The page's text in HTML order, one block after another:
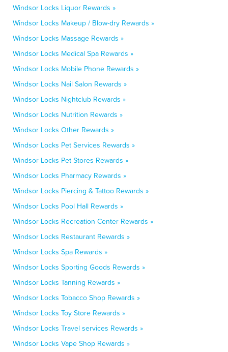
Windsor Locks Liquor Rewards »
Windsor Locks Makeup / Blow-dry Rewards »
Windsor Locks Massage Rewards »
Windsor Locks Medical Spa Rewards »
Windsor Locks Mobile Phone Rewards »
Windsor Locks Nail Salon Rewards »
Windsor Locks Nightclub Rewards »
Windsor Locks Nutrition Rewards »
Windsor Locks Other Rewards »
Windsor Locks Pet Services Rewards »
Windsor Locks Pet Stores Rewards »
Windsor Locks Pharmacy Rewards »
Windsor Locks Piercing & Tattoo Rewards »
Windsor Locks Pool Hall Rewards »
Windsor Locks Recreation Center Rewards »
Windsor Locks Restaurant Rewards »
Windsor Locks Spa Rewards »
Windsor Locks Sporting Goods Rewards »
Windsor Locks Tanning Rewards »
Windsor Locks Tobacco Shop Rewards »
Windsor Locks Toy Store Rewards »
Windsor Locks Travel services Rewards »
Windsor Locks Vape Shop Rewards »